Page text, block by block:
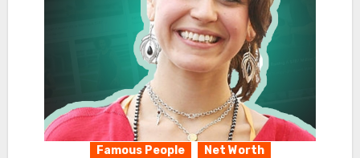
Famous People Net Worth